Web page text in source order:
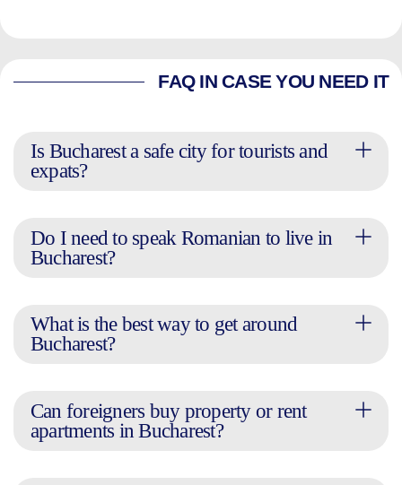
FAQ IN CASE YOU NEED IT
Is Bucharest a safe city for tourists and
expats?
Do I need to speak Romanian to live in
Bucharest?
What is the best way to get around
Bucharest?
Can foreigners buy property or rent
apartments in Bucharest?